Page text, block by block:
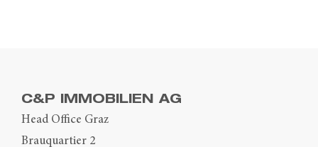
C&P IMMOBILIEN AG
Head Office Graz
Brauquartier 2